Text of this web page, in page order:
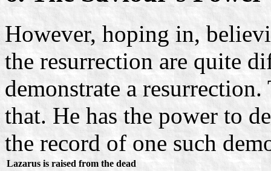
However, hoping in,
the resurrection are quite
demonstrate a
that. He has the power to
the record of one such
Lazarus is raised from the dead